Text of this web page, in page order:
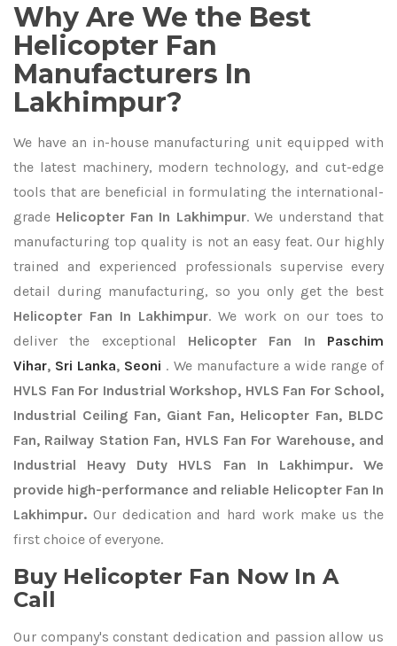
Why Are We the Best
Helicopter Fan
Manufacturers In
Lakhimpur?
We have an in-house manufacturing unit equipped with
the latest machinery, modern technology, and cut-edge
tools that are beneficial in formulating the international-
grade Helicopter Fan In Lakhimpur. We understand that
manufacturing top quality is not an easy feat. Our highly
trained and experienced professionals supervise every
detail during manufacturing, so you only get the best
Helicopter Fan In Lakhimpur. We work on our toes to
deliver the exceptional Helicopter Fan In Paschim
Vihar, Sri Lanka, Seoni . We manufacture a wide range of
HVLS Fan For Industrial Workshop, HVLS Fan For School,
Industrial Ceiling Fan, Giant Fan, Helicopter Fan, BLDC
Fan, Railway Station Fan, HVLS Fan For Warehouse, and
Industrial Heavy Duty HVLS Fan In Lakhimpur. We
provide high-performance and reliable Helicopter Fan In
Lakhimpur. Our dedication and hard work make us the
first choice of everyone.
Buy Helicopter Fan Now In A
Call
Our company's constant dedication and passion allow us